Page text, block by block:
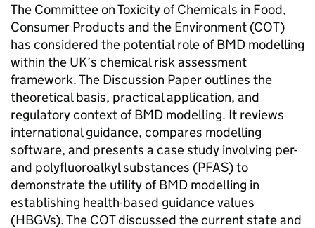
The Committee on Toxicity of Chemicals in Food,
Consumer Products and the Environment (COT)
has considered the potential role ofBMD modelling
within the UK’s chemical risk assessment
framework. The Discussion Paper outlines the
theoretical basis, practical application, and
regulatory context ofBMD modelling. It reviews
international guidance, compares modelling
software, and presents a case study involving per-
and polyfluoroalkyl substances (PFAS) to
demonstrate the utility ofBMD modelling in
establishing health-based guidance values
(HBGVs). The COTdiscussed the current state and